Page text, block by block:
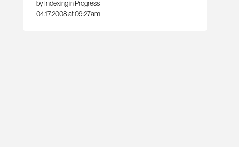
by Indexing in Progress
04.17.2008 at 09:27am